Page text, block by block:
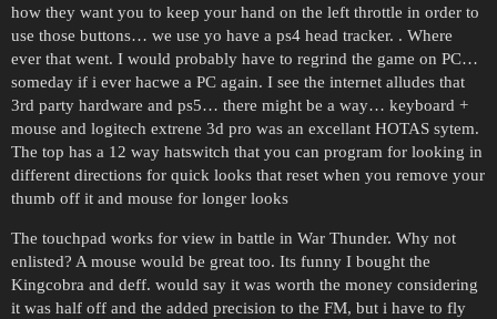
how they want you to keep your hand on the left throttle in order to
use those buttons… we use yo have a ps4 head tracker. . Where
ever that went. I would probably have to regrind the game on PC…
someday if i ever hacwe a PC again. I see the internet alludes that
3rd party hardware and ps5… there might be a way… keyboard +
mouse and logitech extrene 3d pro was an excellant HOTAS sytem.
The top has a 12 way hatswitch that you can program for looking in
different directions for quick looks that reset when you remove your
thumb off it and mouse for longer looks
The touchpad works for view in battle in War Thunder. Why not
enlisted? A mouse would be great too. Its funny I bought the
Kingcobra and deff. would say it was worth the money considering
it was half off and the added precision to the FM, but i have to fly